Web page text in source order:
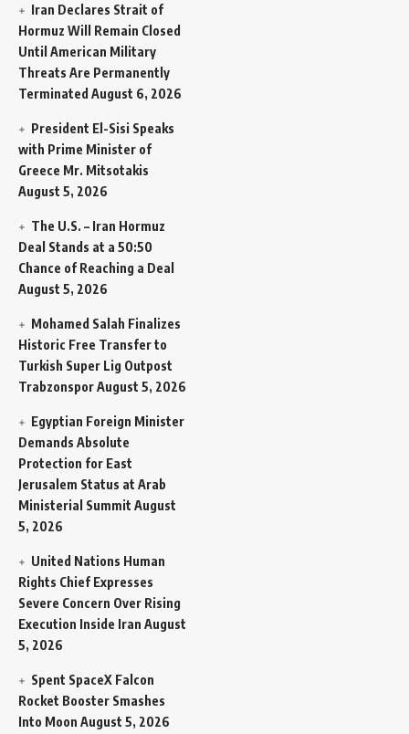
Iran Declares Strait of
Hormuz Will Remain Closed
Until American Military
Threats Are Permanently
Terminated August 6, 2026
President El-Sisi Speaks
with Prime Minister of
Greece Mr. Mitsotakis
August 5, 2026
The U.S. – Iran Hormuz
Deal Stands at a 50:50
Chance of Reaching a Deal
August 5, 2026
Mohamed Salah Finalizes
Historic Free Transfer to
Turkish Super Lig Outpost
TrabzonsporAugust 5, 2026
Egyptian Foreign Minister
Demands Absolute
Protection for East
Jerusalem Status at Arab
Ministerial Summit August
5, 2026
United Nations Human
Rights Chief Expresses
Severe Concern Over Rising
Execution Inside Iran August
5, 2026
Spent SpaceX Falcon
Rocket Booster Smashes
Into Moon August 5, 2026